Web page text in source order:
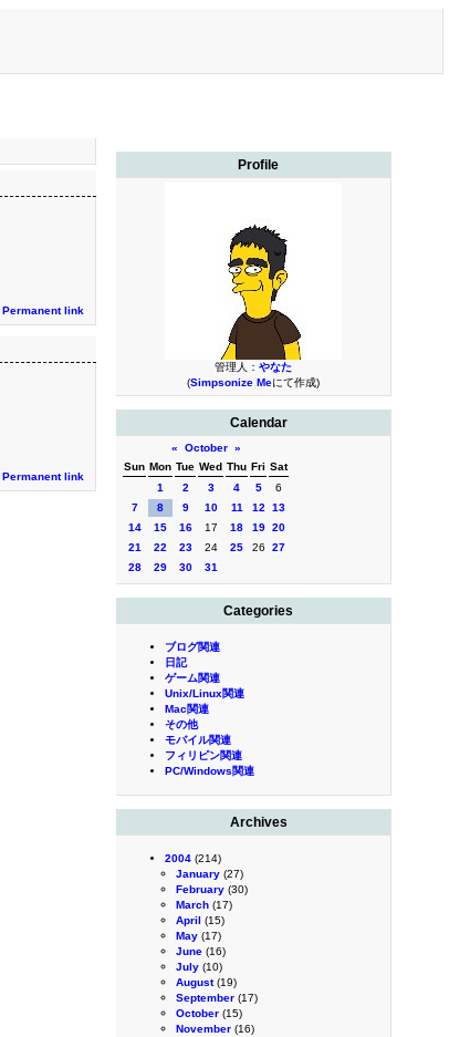
Profile
管理人： やなた
(Simpsonize Meにて作成)
Calendar
« October »
Sun Mon Tue Wed Thu Fri Sat
1
2 3 4 5
6
7
8 9 10 11 12
13
14
15 16 17 18 19 20
21
22 23 24 25 26
27
28
29 30 31
Categories
ブログ関連
日記
ゲーム関連
Unix/Linux関連
Mac関連
その他
モバイル関連
フィリピン関連
PC/Windows関連
Archives
2004 (214)
January (27)
February (30)
March (17)
April (15)
May (17)
June (16)
July (10)
August(19)
September (17)
October (15)
November (16)
Permanent link
Permanent link